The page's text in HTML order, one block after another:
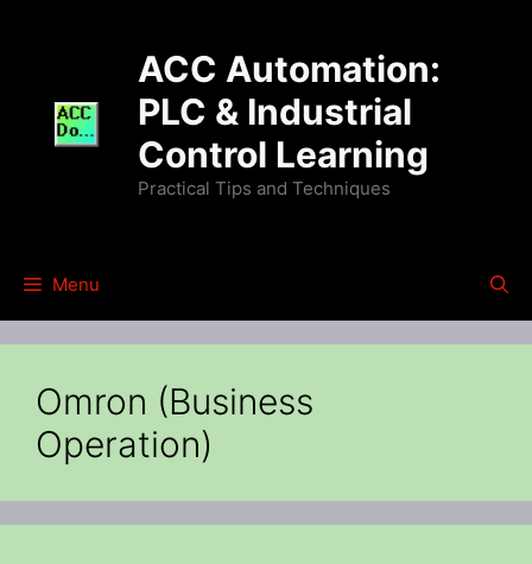
ACC Automation:
PLC & Industrial
Control Learning
Practical Tips and Techniques
Menu
Omron (Business
Operation)